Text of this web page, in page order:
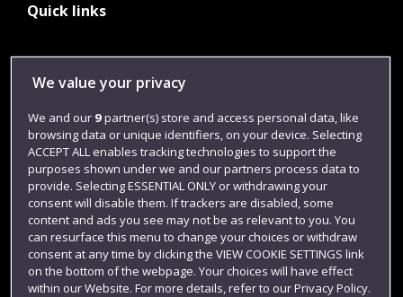
Quick links
Library
Login
Term dates
Colleges and schools
We value your privacy
We and our 9partner(s) store and access personal data, like
browsing data or unique identifiers, on your device. Selecting
ACCEPT ALL enables tracking technologies to support the
purposes shown under we and our partners process data to
provide. Selecting ESSENTIAL ONLY or withdrawing your
consent will disable them. If trackers are disabled, some
content and ads you see may not be as relevant to you. You
can resurface this menu to change your choices or withdraw
consent at any time by clicking the VIEW COOKIE SETTINGS link
on the bottom of the webpage. Your choices will have effect
within our Website. For more details, refer to our Privacy Policy.